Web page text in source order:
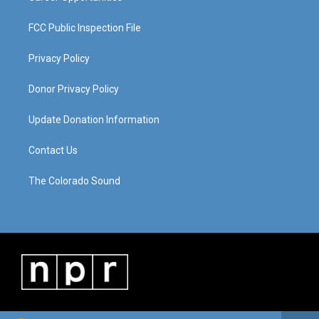
FCC Public Inspection File
Privacy Policy
Donor Privacy Policy
Update Donation Information
Contact Us
The Colorado Sound